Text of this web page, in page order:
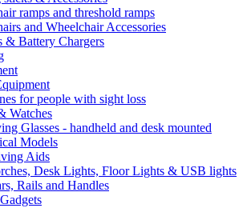
ramps and threshold ramps
and Wheelchair Accessories
& Battery Chargers
for people with sight loss
Watches
Glasses - handheld and desk mounted
Models
Aids
Desk Lights, Floor Lights & USB lights
Rails and Handles